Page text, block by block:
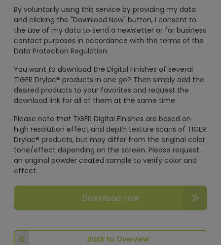
By voluntarily using this service by providing my data
and clicking the "Download Now" button, I consent to
the use of my data to send a newsletter or for business
contact purposes in accordance with the terms of the
Data Protection Regulation.
You want to download the Digital Finishes of several
TIGER Drylac® products in one go? Then simply add the
desired products to your favorites and request the
download link for all of them at the same time.
Please note that TIGER Digital Finishes are based on
high resolution effect and depth texture scans of TIGER
Drylac® products, but may differ from the original color
tone/effect depending on the screen. Please request
an original powder coated sample to verify color and
effect.
Download now
Back to Overview